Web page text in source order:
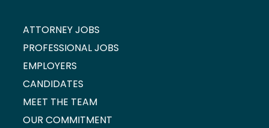
ATTORNEY JOBS
PROFESSIONAL JOBS
EMPLOYERS
CANDIDATES
MEET THE TEAM
OUR COMMITMENT